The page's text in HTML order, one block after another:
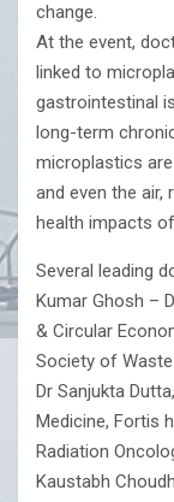
change.
At the event,
linked to
gastrointestinal
long-term
microplastics
and even the air,
health impacts
Several leading
Kumar Ghosh –
& Circular
Society of Waste
Dr Sanjukta
Medicine, Fortis
Radiation
Kaustabh